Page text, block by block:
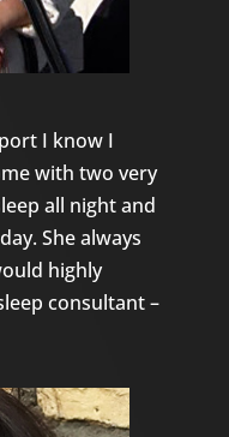
I know I
with two very
all night and
She always
highly
consultant –